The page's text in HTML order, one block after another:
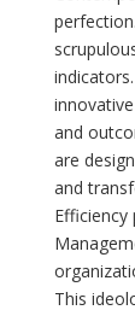
and
are
and
Efficiency
This